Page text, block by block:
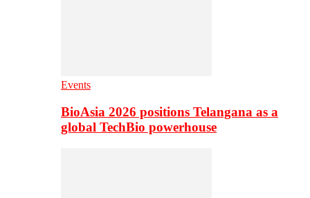
Events
BioAsia 2026 positions Telangana as a
global TechBio powerhouse